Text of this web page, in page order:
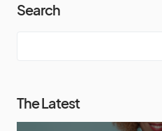
Search
The Latest